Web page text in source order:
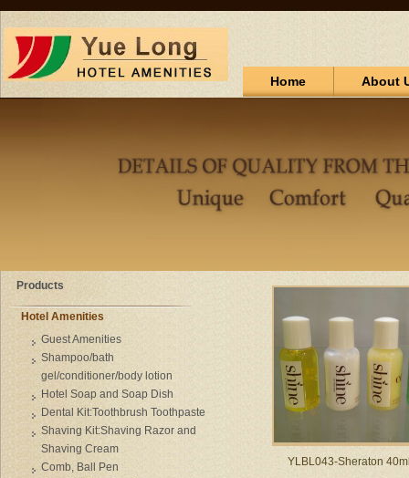
Home About
YLBL043-Sheraton
Products
Hotel Amenities
Guest Amenities
Shampoo/bath
gel/conditioner/body lotion
Hotel Soap and Soap Dish
Dental Kit:Toothbrush Toothpaste
Shaving Kit:Shaving Razor and
Shaving Cream
Comb, Ball Pen